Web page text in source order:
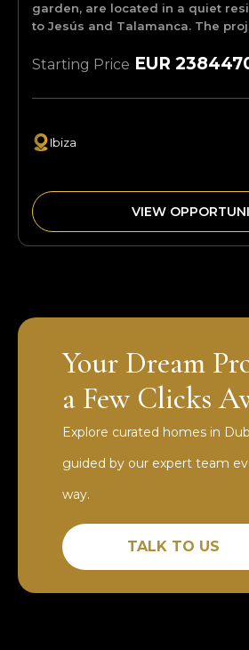
garden, are located in a quiet
to Jesús and Talamanca. The
Starting Price EUR
Ibiza
VIEW
Your Dream
a Few Clicks
Explore curated homes in
guided by our expert team
way.
TALK TO US